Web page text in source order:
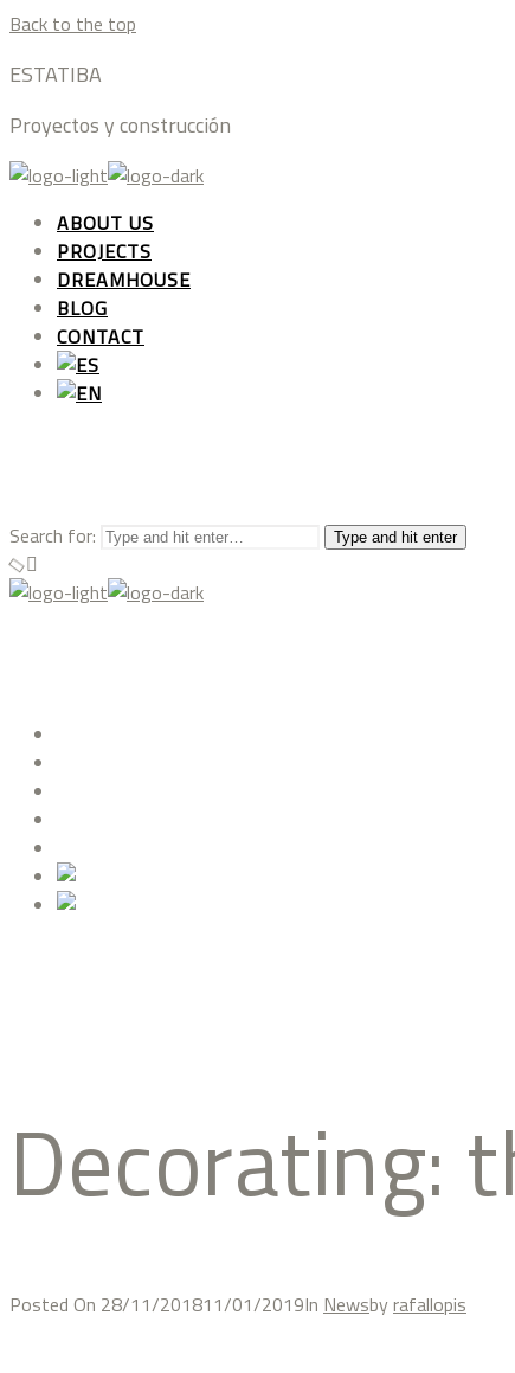
Back to the top
ESTATIBA
Proyectos y construcción
ABOUT US
PROJECTS
DREAMHOUSE
BLOG
CONTACT
Search for: Type and hit enter
Posted On 28/11/201811/01/2019In Newsbyrafallopis